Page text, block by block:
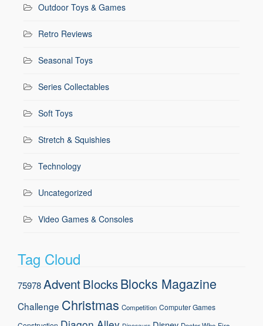
Outdoor Toys & Games
Retro Reviews
Seasonal Toys
Series Collectables
Soft Toys
Stretch & Squishies
Technology
Uncategorized
Video Games & Consoles
Tag Cloud
75978AdventBlocksBlocks Magazine
Challenge Christmas Competition Computer Games